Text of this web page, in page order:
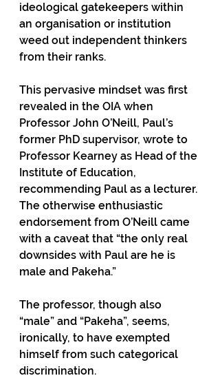
ideological gatekeepers within
an organisation or institution
weed out independent thinkers
from their ranks.
This pervasive mindset was first
revealed in the OIA when
Professor John O’Neill, Paul’s
former PhD supervisor, wrote to
Professor Kearney as Head of the
Institute of Education,
recommending Paul as a lecturer.
The otherwise enthusiastic
endorsement from O’Neill came
with a caveat that “the only real
downsides with Paul are he is
male and Pakeha.”
The professor, though also
“male” and “Pakeha”, seems,
ironically, to have exempted
himself from such categorical
discrimination.